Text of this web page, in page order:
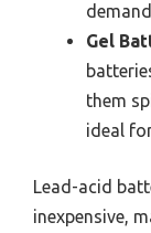
Gel
them
ideal
Lead-acid
inexpensive,